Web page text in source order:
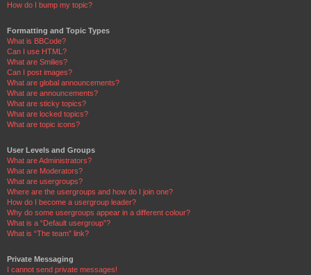
How do I bump my topic?
Formatting and Topic Types
What is BBCode?
Can I use HTML?
What are Smilies?
Can I post images?
What are global announcements?
What are announcements?
What are sticky topics?
What are locked topics?
What are topic icons?
User Levels and Groups
What are Administrators?
What are Moderators?
What are usergroups?
Where are the usergroups and how do I join one?
How do I become a usergroup leader?
Why do some usergroups appear in a different colour?
What is a “Default usergroup”?
What is “The team” link?
Private Messaging
I cannot send private messages!